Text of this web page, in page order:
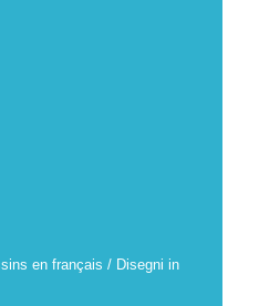
en français / Disegni in